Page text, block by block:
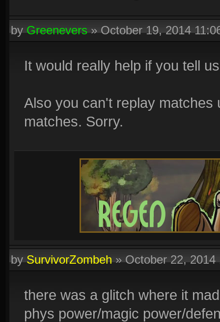
byGreenevers»October 19, 2014
It would really help if you tell
Also you can't replay
matches. Sorry.
bySurvivorZombeh»October 22, 2014
there was a glitch where it
phys power/magic power/